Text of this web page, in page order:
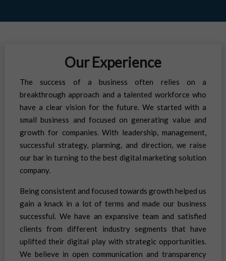
Our Experience
The success of a business often relies on a
breakthrough approach and a talented workforce who
have a clear vision for the future. We started with a
small business and focused on generating value and
growth for companies. With leadership, management,
successful strategy, planning, and direction, we raise
our bar in turning to the best digital marketing solution
company.
Being consistent and focused towards growth helped us
gain a knack in a lot of terms and made our business
successful. We have an expansive team and satisfied
clients from different industry segments that have
uplifted their digital play with strategic opportunities.
We believe in open communication and transparency